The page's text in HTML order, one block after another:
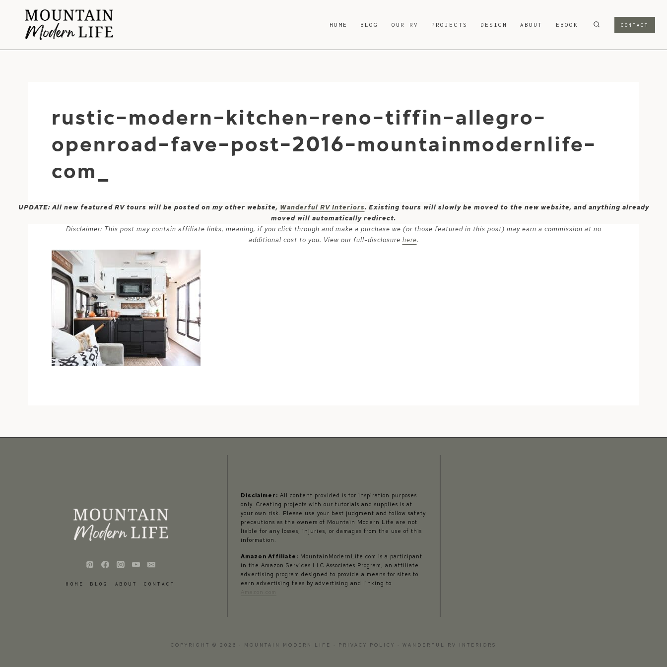
content
HOME BLOG OUR RV PROJECTS DESIGN ABOUT EBOOK CONTACT
rustic-modern-kitchen-reno-tiffin-allegro-
openroad-fave-post-2016-mountainmodernlife-
com_
UPDATE: All new featured RV tours will be posted on my other website, Wanderful RV Interiors. Existing tours will slowly be moved to the new website, and anything already
moved will automatically redirect.
Disclaimer: This post may contain affiliate links, meaning, if you click through and make a purchase we (or those featured in this post) may earn a commission at no
additional cost to you. View our full-disclosure here.
HOME BLOG ABOUT CONTACT
Disclaimer: All content provided is for inspiration purposes
only. Creating projects with our tutorials and supplies is at
your own risk. Please use your best judgment and follow safety
precautions as the owners of Mountain Modern Life are not
liable for any losses, injuries, or damages from the use of this
information.
Amazon Affiliate: MountainModernLife.com is a participant
in the Amazon Services LLC Associates Program, an affiliate
advertising program designed to provide a means for sites to
earn advertising fees by advertising and linking to
COPYRIGHT © 2026 · MOUNTAIN MODERN LIFE · PRIVACY POLICY WANDERFUL RV INTERIORS